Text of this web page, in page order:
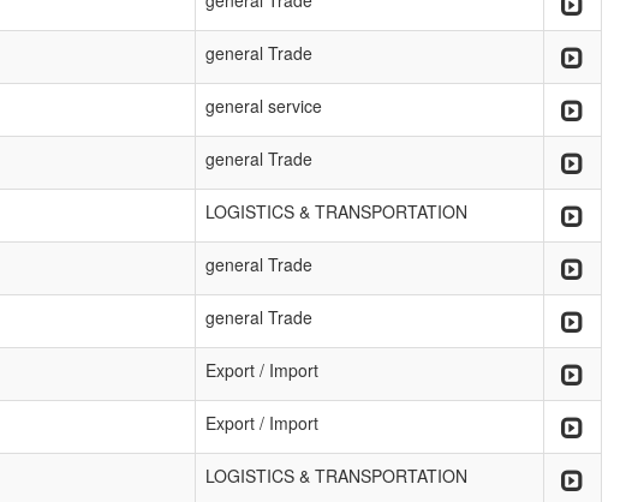
general Trade
general service
general Trade
LOGISTICS & TRANSPORTATION
general Trade
general Trade
Export / Import
Export / Import
LOGISTICS & TRANSPORTATION